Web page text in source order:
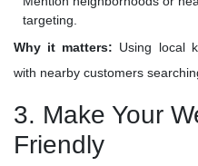
targeting.
Why it matters: Using local
with nearby customers
3. Make Your
Friendly